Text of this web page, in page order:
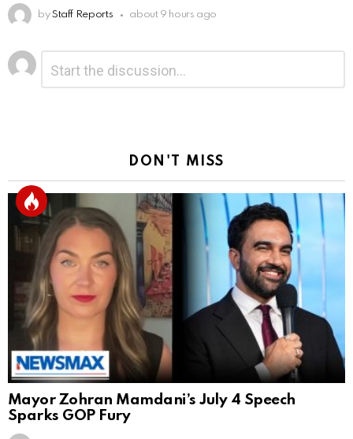
by Staff Reports about 9 hours ago
Leave
a
Reply
DON'T MISS
Mayor Zohran Mamdani’s July 4 Speech
Sparks GOP Fury